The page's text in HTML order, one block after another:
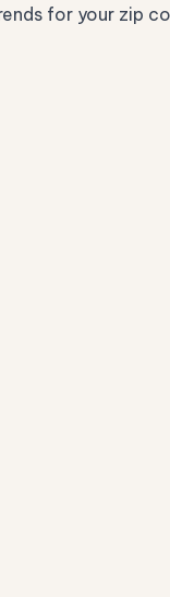
for your zip